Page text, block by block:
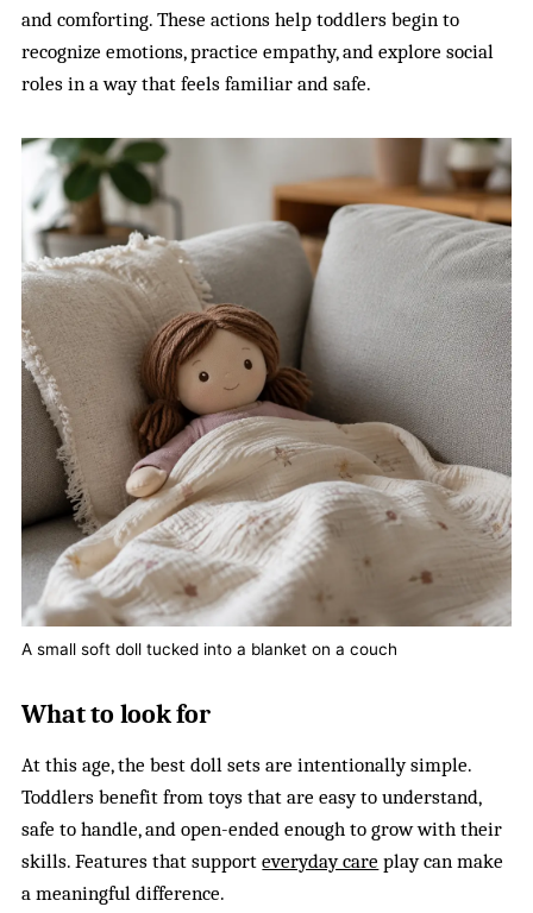
and comforting. These actions help toddlers begin to
recognize emotions, practice empathy, and explore social
roles in a way that feels familiar and safe.
A small soft doll tucked into a blanket on a couch
What to look for
At this age, the best doll sets are intentionally simple.
Toddlers benefit from toys that are easy to understand,
safe to handle, and open-ended enough to grow with their
skills. Features that supporteveryday care play can make
a meaningful difference.